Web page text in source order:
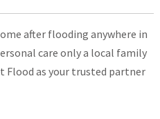
after flooding anywhere in
care only a local family
Flood as your trusted partner